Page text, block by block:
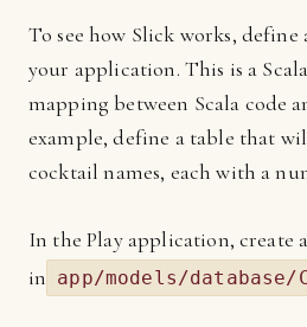
To see how Slick works, define
your application. This is a
mapping between Scala code
example, define a table that
cocktail names, each with a
In the Play application, create
in app/models/